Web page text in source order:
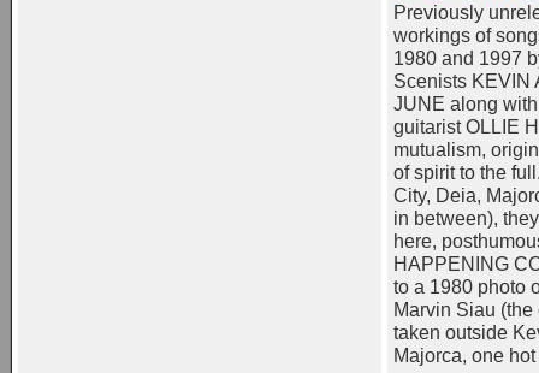
Previously
workings of
1980 and 1997
Scenists KEVIN
JUNE along
guitarist OLLIE
mutualism,
of spirit to the
City, Deia,
in between),
here,
HAPPENING
to a 1980 photo
Marvin Siau
taken outside
Majorca, one